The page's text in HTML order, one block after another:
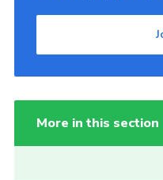
More in this section